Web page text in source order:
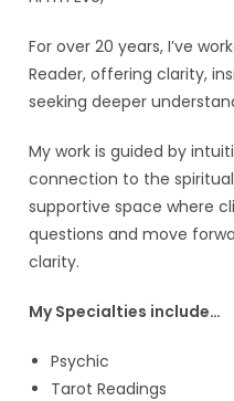
For over 20 years, I’ve
Reader, offering clarity,
seeking deeper
My work is guided by
connection to the
supportive space where
questions and move
clarity.
My Specialties include…
Psychic
Tarot Readings